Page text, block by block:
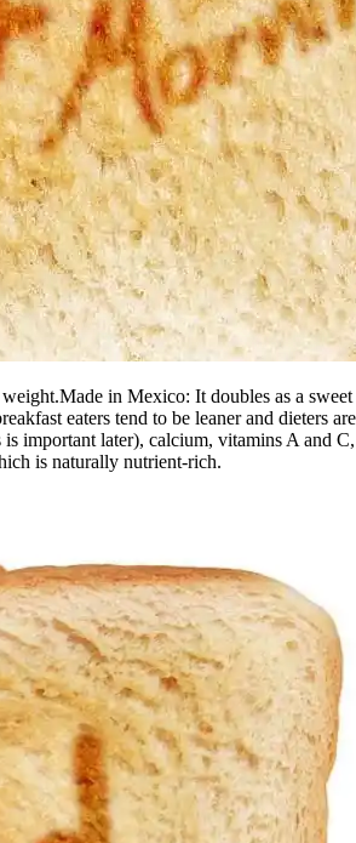
in Mexico: It doubles as a
eaters tend to be leaner and
important later), calcium, vitamins A and
is naturally nutrient-rich.